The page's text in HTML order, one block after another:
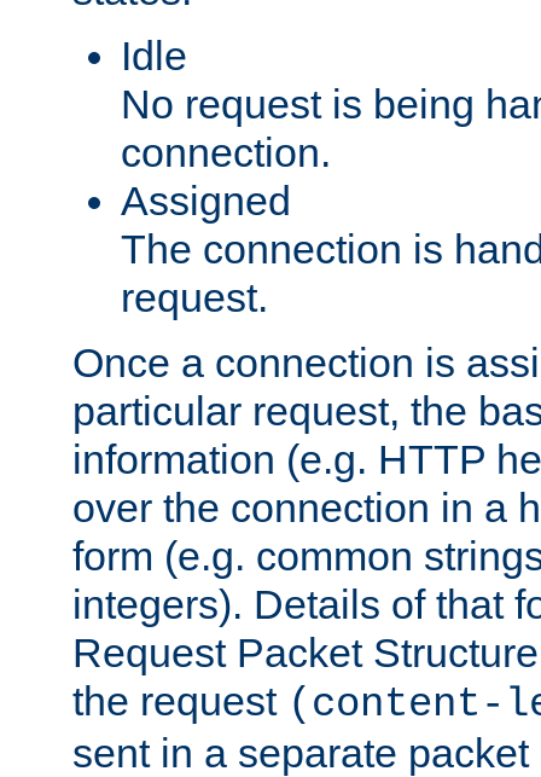
Idle
No request is being
connection.
Assigned
The connection is
request.
Once a connection is
particular request, the
information (e.g. HTTP
over the connection in a
form (e.g. common
integers). Details of that
Request Packet
the request (content-
sent in a separate